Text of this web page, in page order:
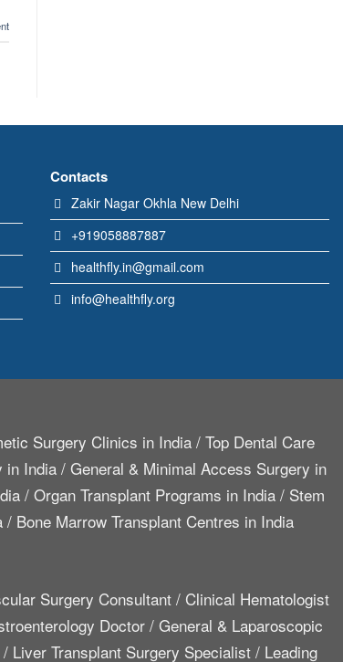
Contacts
Zakir Nagar Okhla New Delhi
+919058887887
healthfly.in@gmail.com
info@healthfly.org
Surgery Clinics in India/ Top Dental Care
in India / General & Minimal Access Surgery in
/ Organ Transplant Programs in India/ Stem
/ Bone Marrow Transplant Centres in India
Surgery Consultant / Clinical Hematologist
Doctor/ General & Laparoscopic
/ Liver Transplant Surgery Specialist / Leading